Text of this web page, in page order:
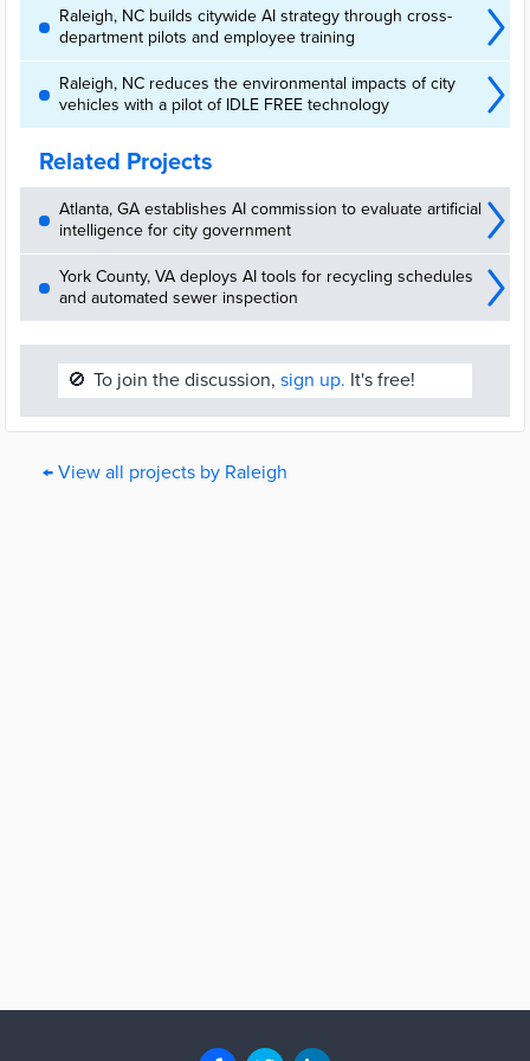
Raleigh, NC builds citywide AI strategy through cross-
department pilots and employee training
Raleigh, NC reduces the environmental impacts of city
vehicles with a pilot of IDLE FREE technology
Related Projects
Atlanta, GA establishes AI commission to evaluate artificial
intelligence for city government
York County, VA deploys AI tools for recycling schedules
and automated sewer inspection
🚫 To join the discussion, sign up. It's free!
← View all projects by Raleigh